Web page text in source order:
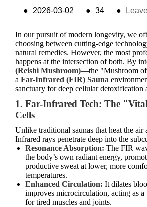
● 2026-03-02 ● 34 ●
In our pursuit of modern longevity, we
choosing between cutting-edge
natural remedies. However, the most
happens at the intersection of both. By
(Reishi Mushroom)—the "Mushroom
aFar-Infrared (FIR) Sauna
sanctuary for deep cellular detoxification
1. Far-Infrared Tech: The
Cells
Unlike traditional saunas that heat the air
Infrared rays penetrate deep into the
Resonance Absorption: The FIR
the body’s own radiant energy,
productive sweat at lower, more
temperatures.
Enhanced Circulation: It dilates
improves microcirculation, acting as
for tired muscles and joints.